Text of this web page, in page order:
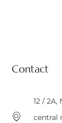
Contact
12 / 2A,
central